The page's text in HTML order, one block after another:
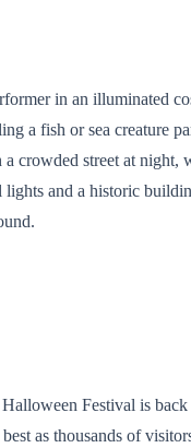
Festival is back
as thousands of